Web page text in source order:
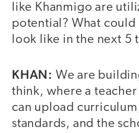
like Khanmigo are
potential? What could
look like in the next 5
KHAN: We are
think, where a
can upload
standards, and the